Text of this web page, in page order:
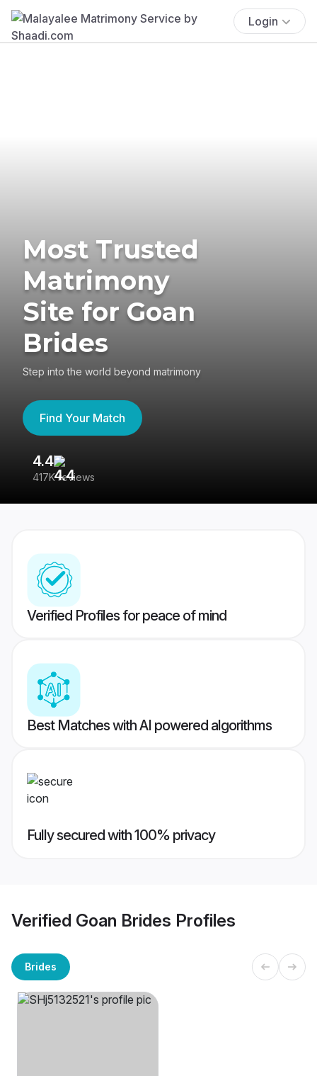
Login
Most Trusted
Matrimony
Site for Goan
Brides
Step into the world beyond matrimony
Find Your Match
4.4
417K reviews
Verified Profiles for peace of mind
Best Matches with AI powered algorithms
Fully secured with 100% privacy
Verified Goan Brides Profiles
Brides